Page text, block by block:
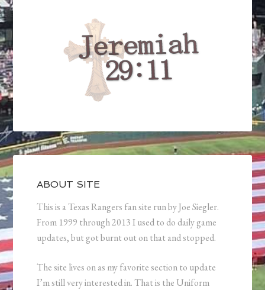
ABOUT SITE
This is a Texas Rangers fan site run by Joe Siegler.
From 1999 through 2013 I used to do daily game
updates, but got burnt out on that and stopped.
The site lives on as my favorite section to update
I’m still very interested in. That is the Uniform